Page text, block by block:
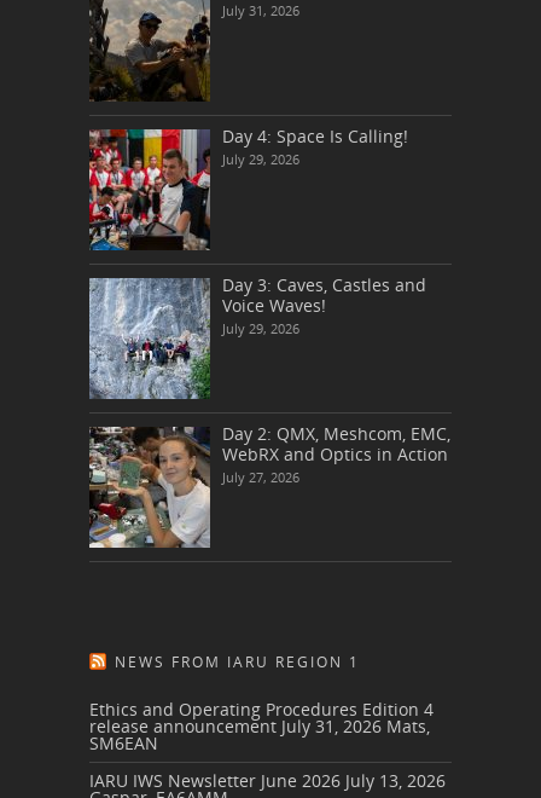
July 31, 2026
Day 4: Space Is Calling!
July 29, 2026
Day 3: Caves, Castles and
Voice Waves!
July 29, 2026
Day 2: QMX, Meshcom, EMC,
WebRX and Optics in Action
July 27, 2026
NEWS FROM IARU REGION 1
Ethics and Operating Procedures Edition 4
release announcement July 31, 2026 Mats,
SM6EAN
IARU IWS Newsletter June 2026 July 13, 2026